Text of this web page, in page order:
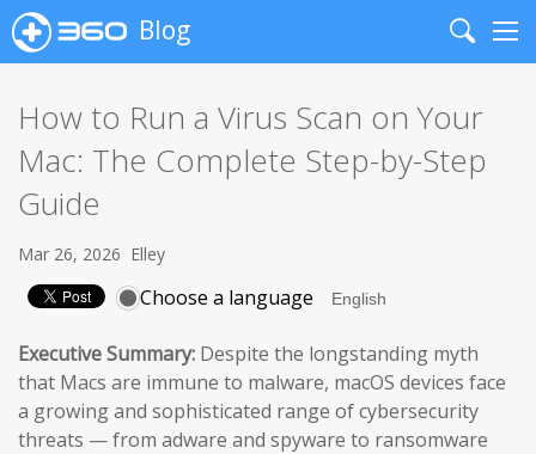
Blog
Search
How to Run a Virus Scan on Your
Mac: The Complete Step-by-Step
Guide
Mar 26, 2026 Elley
Choose a language
Executive Summary: Despite the longstanding myth
that Macs are immune to malware, macOS devices face
a growing and sophisticated range of cybersecurity
threats — from adware and spyware to ransomware